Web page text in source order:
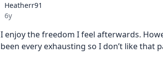
Heatherr91
Date posted
6y
I enjoy the freedom I feel afterwards.
been every exhausting so I don’t like that